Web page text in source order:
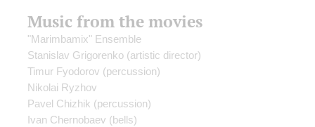
Music from the movies
"Marimbamix" Ensemble
Stanislav Grigorenko (artistic director)
Timur Fyodorov (percussion)
Nikolai Ryzhov
Pavel Chizhik (percussion)
Ivan Chernobaev (bells)